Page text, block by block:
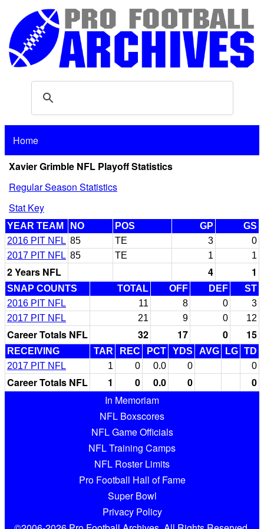
Home
Xavier Grimble NFL Playoff Statistics
Regular Season Statistics
Stat Key
YEAR TEAM NO POS GP
GS
2016 PIT NFL 85 TE 3
0
2017 PIT NFL 85 TE 1 1
2 Years NFL 4 1
SNAP COUNTS TOTAL OFF DEF
ST
2016 PIT NFL
11 8 0
3
2017 PIT NFL
21 9 0 12
Career Totals NFL 32 17 0 15
RECEIVING TAR REC PCT YDS AVG LG TD
2017 PIT NFL
1 0 0.0 0 0
Career Totals NFL 1 0 0.0 0
0
In Memoriam
NFL Boxscores
NFL Game Officials
NFL Training Camps
NFL Roster Limits
Pro Football Hall of Fame
Super Bowl
Privacy Policy